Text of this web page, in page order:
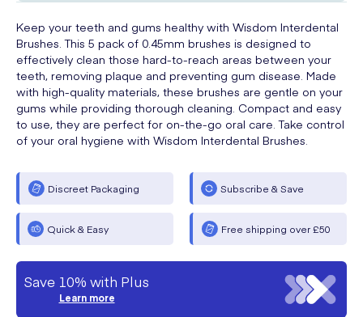
Keep your teeth and gums healthy with Wisdom Interdental
Brushes. This 5 pack of 0.45mm brushes is designed to
effectively clean those hard-to-reach areas between your
teeth, removing plaque and preventing gum disease. Made
with high-quality materials, these brushes are gentle on your
gums while providing thorough cleaning. Compact and easy
to use, they are perfect for on-the-go oral care. Take control
of your oral hygiene with Wisdom Interdental Brushes.
Discreet Packaging Subscribe & Save
Quick & Easy Free shipping over £50
Save 10% with Plus
Learn more